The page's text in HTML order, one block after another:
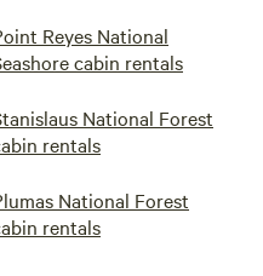
Reyes National
cabin rentals
National Forest
rentals
National Forest
rentals